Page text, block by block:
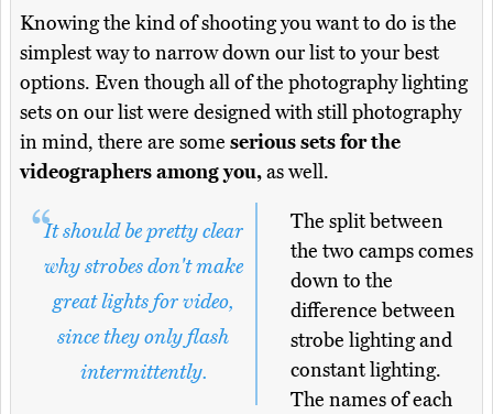
Knowing the kind of shooting you want to do is the
simplest way to narrow down our list to your best
options. Even though all of the photography lighting
sets on our list were designed with still photography
in mind, there are some serious sets for the
videographers among you,as well.
It should be pretty clear
why strobes don't make
great lights for video,
since they only flash
intermittently.
The split between
the two camps comes
down to the
difference between
strobe lighting and
constant lighting.
The names of each